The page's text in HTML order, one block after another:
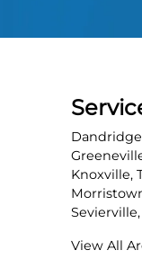
Knoxville,
Sevierville,
View All